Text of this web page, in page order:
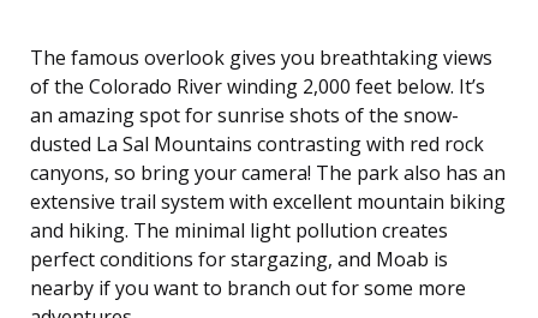
The famous overlook gives you breathtaking views
of the Colorado River winding 2,000 feet below. It’s
an amazing spot for sunrise shots of the snow-
dusted La Sal Mountains contrasting with red rock
canyons, so bring your camera! The park also has an
extensive trail system with excellent mountain biking
and hiking. The minimal light pollution creates
perfect conditions for stargazing, and Moab is
nearby if you want to branch out for some more